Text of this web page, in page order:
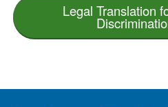
Legal Translation